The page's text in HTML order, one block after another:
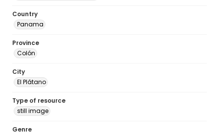
Country
Panama
Province
Colón
City
El Plátano
Type of resource
still image
Genre